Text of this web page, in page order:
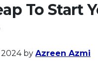
To Start
by Azreen Azmi